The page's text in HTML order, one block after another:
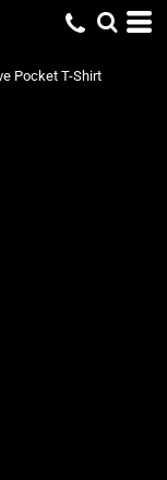
Pocket T-Shirt